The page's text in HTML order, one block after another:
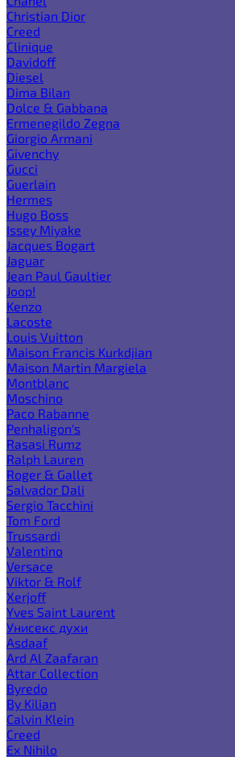
Christian Dior
Creed
Clinique
Davidoff
Diesel
Dima Bilan
Dolce & Gabbana
Ermenegildo Zegna
Giorgio Armani
Givenchy
Gucci
Guerlain
Hermes
Hugo Boss
Issey Miyake
Jacques Bogart
Jaguar
Jean Paul Gaultier
Joop!
Kenzo
Lacoste
Louis Vuitton
Maison Francis Kurkdjian
Maison Martin Margiela
Montblanc
Moschino
Paco Rabanne
Penhaligon's
Rasasi Rumz
Ralph Lauren
Roger & Gallet
Salvador Dali
Sergio Tacchini
Tom Ford
Trussardi
Valentino
Versace
Viktor & Rolf
Xerjoff
Yves Saint Laurent
Унисекс духи
Asdaaf
Ard Al Zaafaran
Attar Collection
Byredo
By Kilian
Calvin Klein
Creed
Ex Nihilo